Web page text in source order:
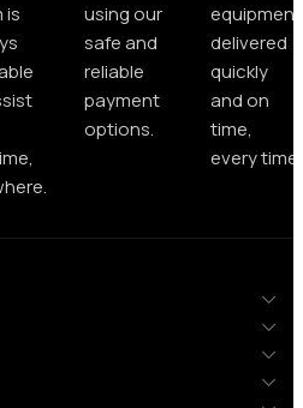
is
using our
safe and
reliable
payment
options.
equipment
delivered
quickly
and on
time,
every time.